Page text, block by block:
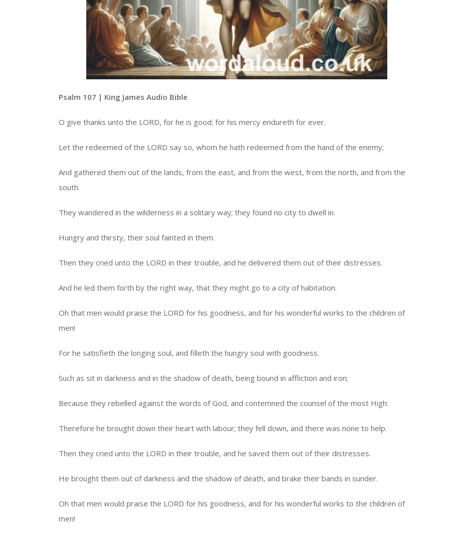
Psalm 107 | King James Audio Bible
O give thanks unto the LORD, for he is good: for his mercy endureth for ever.
Let the redeemed of the LORD say so, whom he hath redeemed from the hand of the enemy;
And gathered them out of the lands, from the east, and from the west, from the north, and from the
south.
They wandered in the wilderness in a solitary way; they found no city to dwell in.
Hungry and thirsty, their soul fainted in them.
Then they cried unto the LORD in their trouble, and he delivered them out of their distresses.
And he led them forth by the right way, that they might go to a city of habitation.
Oh that men would praise the LORD for his goodness, and for his wonderful works to the children of
men!
For he satisfieth the longing soul, and filleth the hungry soul with goodness.
Such as sit in darkness and in the shadow of death, being bound in affliction and iron;
Because they rebelled against the words of God, and contemned the counsel of the most High:
Therefore he brought down their heart with labour; they fell down, and there was none to help.
Then they cried unto the LORD in their trouble, and he saved them out of their distresses.
He brought them out of darkness and the shadow of death, and brake their bands in sunder.
Oh that men would praise the LORD for his goodness, and for his wonderful works to the children of
men!